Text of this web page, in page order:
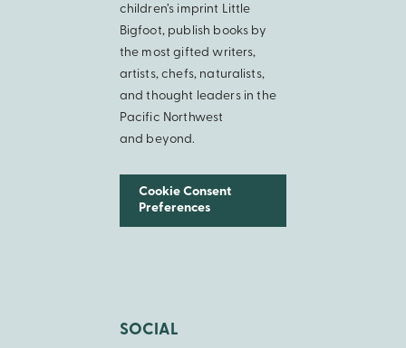
children’s imprint Little
Bigfoot, publish books by
the most gifted writers,
artists, chefs, naturalists,
and thought leaders in the
Pacific Northwest
and beyond.
Cookie Consent
Preferences
SOCIAL